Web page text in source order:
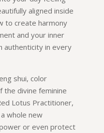
aligned inside
to create harmony
and your inner
authenticity in every
shui, color
the divine feminine
Lotus Practitioner,
whole new
or even protect